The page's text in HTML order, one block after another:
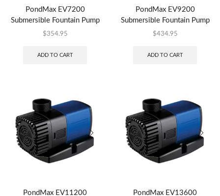
PondMax EV7200
Submersible Fountain Pump
$354.95
ADD TO CART
PondMax EV9200
Submersible Fountain Pump
$434.95
ADD TO CART
PondMax EV11200
PondMax EV13600